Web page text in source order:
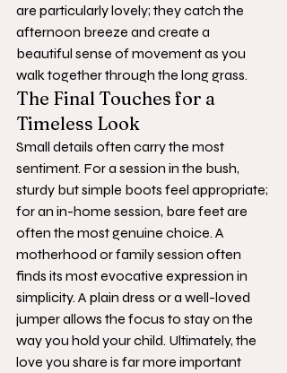
are particularly lovely; they catch the
afternoon breeze and create a
beautiful sense of movement as you
walk together through the long grass.
The Final Touches for a
Timeless Look
Small details often carry the most
sentiment. For a session in the bush,
sturdy but simple boots feel appropriate;
for an in-home session, bare feet are
often the most genuine choice. A
motherhood or family session often
finds its most evocative expression in
simplicity. A plain dress or a well-loved
jumper allows the focus to stay on the
way you hold your child. Ultimately, the
love you share is far more important